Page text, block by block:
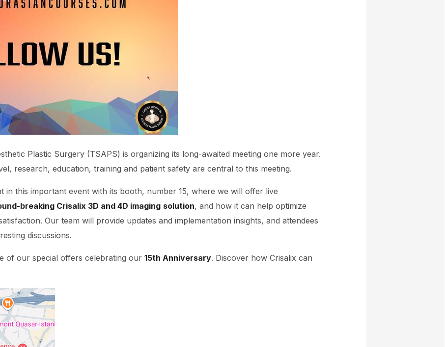
Plastic Surgery (TSAPS) is organizing its long-awaited meeting one more year.
research, education, training and patient safety are central to this meeting.
in this important event with its booth, number 15, where we will offer live
breaking Crisalix 3D and 4D imaging solution, and how it can help optimize
Our team will provide updates and implementation insights, and attendees
discussions.
of our special offers celebrating our 15th Anniversary. Discover how Crisalix can